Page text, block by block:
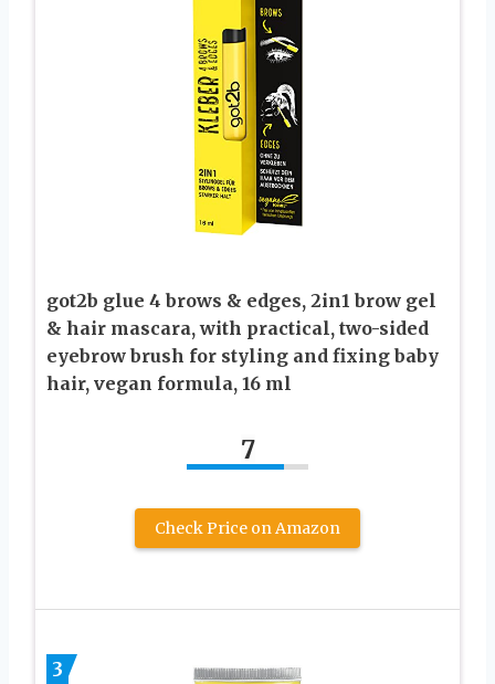
got2b glue 4 brows & edges, 2in1 brow gel
& hair mascara, with practical, two-sided
eyebrow brush for styling and fixing baby
hair, vegan formula, 16 ml
7
Check Price on Amazon
3